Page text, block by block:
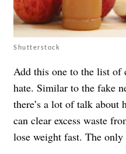
Shutterstock
Add this one to the list of
hate. Similar to the fake
there’s a lot of talk about
can clear excess waste
lose weight fast. The